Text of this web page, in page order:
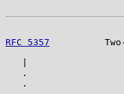
RFC 5357
.
.